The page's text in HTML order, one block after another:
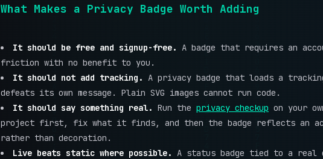
What Makes a Privacy Badge Worth Adding
It should be free and signup-free. A badge that requires an
friction with no benefit to you.
It should not add tracking. A privacy badge that loads a
defeats its own message. Plain SVG images cannot run code.
It should say something real. Run the privacy checkup on your
project first, fix what it finds, and then the badge reflects an
rather than decoration.
Live beats static where possible. A status badge tied to a real